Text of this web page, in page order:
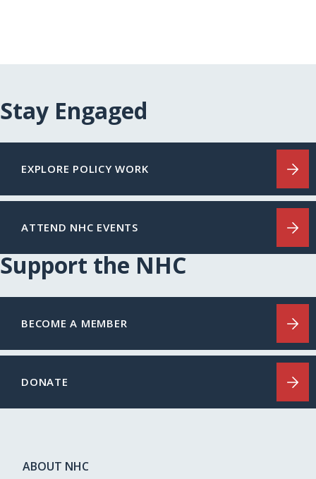
Stay Engaged
EXPLORE POLICY WORK
ATTEND NHC EVENTS
Support the NHC
BECOME A MEMBER
DONATE
ABOUT NHC